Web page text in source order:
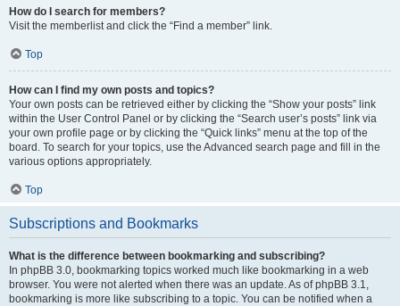
How do I search for members?
Visit the memberlist and click the “Find a member” link.
Top
How can I find my own posts and topics?
Your own posts can be retrieved either by clicking the “Show your posts” link
within the User Control Panel or by clicking the “Search user’s posts” link via
your own profile page or by clicking the “Quick links” menu at the top of the
board. To search for your topics, use the Advanced search page and fill in the
various options appropriately.
Top
Subscriptions and Bookmarks
What is the difference between bookmarking and subscribing?
In phpBB 3.0, bookmarking topics worked much like bookmarking in a web
browser. You were not alerted when there was an update. As of phpBB 3.1,
bookmarking is more like subscribing to a topic. You can be notified when a